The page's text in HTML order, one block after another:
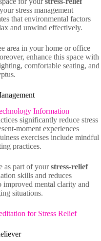
stress management
that environmental factors
and unwind effectively.
area in your home or office
enhance this space with
comfortable seating, and
Information
significantly reduce stress
moment experiences
exercises include mindful
practices.
as part of yourstress-relief
skills and reduces
improved mental clarity and
situations.
for Stress Relief